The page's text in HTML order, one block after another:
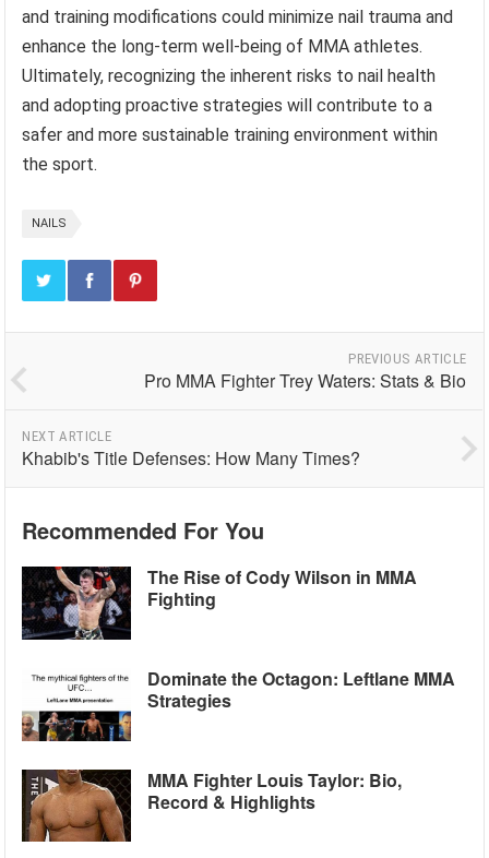
and training modifications could minimize nail trauma and
enhance the long-term well-being of MMA athletes.
Ultimately, recognizing the inherent risks to nail health
and adopting proactive strategies will contribute to a
safer and more sustainable training environment within
the sport.
NAILS
PREVIOUS ARTICLE
Pro MMA Fighter Trey Waters: Stats & Bio
NEXT ARTICLE
Khabib's Title Defenses: How Many Times?
Recommended For You
The Rise of Cody Wilson in MMA
Fighting
Dominate the Octagon: Leftlane MMA
Strategies
MMA Fighter Louis Taylor: Bio,
Record & Highlights